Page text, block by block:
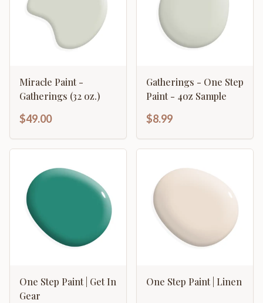
Miracle Paint -
Gatherings (32 oz.)
$49.00
Gatherings - One Step
Paint - 4oz Sample
$8.99
One Step Paint | Get In
Gear
One Step Paint | Linen